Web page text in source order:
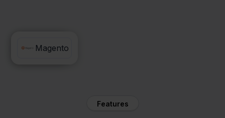
Beslist
Magento
Features